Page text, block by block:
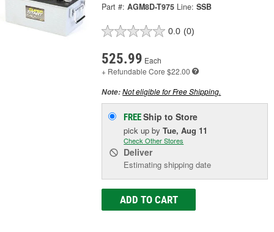
Part #: AGM8D-T975 Line: SSB
0.0 (0)
525.99 Each
+ Refundable Core $22.00
Note:Not eligible for Free Shipping.
FREEShip to Store
pick upbyTue, Aug 11
Check Other Stores
Deliver
Estimating shipping date
ADD TO CART